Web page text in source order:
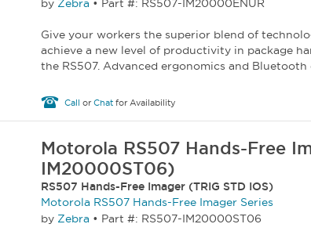
Give your workers the superior blend of
achieve a new level of productivity in package
the RS507. Advanced ergonomics and Bluetooth
Call or Chatfor Availability
Motorola RS507 Hands-Free
IM20000ST06)
RS507 Hands-Free Imager (TRIG STD IOS)
Motorola RS507 Hands-Free Imager Series
by Zebra • Part #: RS507-IM20000ST06